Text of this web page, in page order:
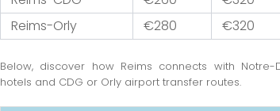
Reims-Orly
€280 €320
Below, discover how Reims connects with
hotels and CDG or Orly airport transfer routes.